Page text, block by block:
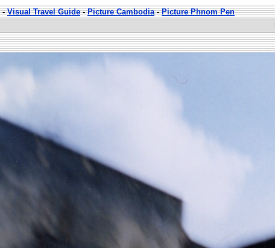
-Visual Travel Guide-Picture Cambodia-Picture Phnom Pen